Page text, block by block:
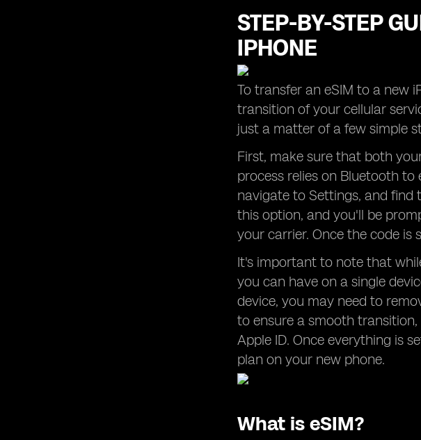
STEP-BY-STEP
IPHONE
To transfer an eSIM to a new
transition of your cellular
just a matter of a few simple
First, make sure that both
process relies on Bluetooth
navigate to Settings, and find
this option, and you'll be
your carrier. Once the code is
It's important to note that
you can have on a single
device, you may need to
to ensure a smooth
Apple ID. Once everything is
plan on your new phone.
What is eSIM?